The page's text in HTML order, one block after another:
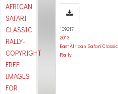
AFRICAN
SAFARI
CLASSIC
RALLY-
COPYRIGHT
FREE
IMAGES
FOR
109217
2013,
East African Safari Classic
Rally